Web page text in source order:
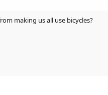
making us all use bicycles?